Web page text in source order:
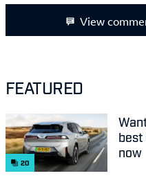
View
FEATURED
20
best
now